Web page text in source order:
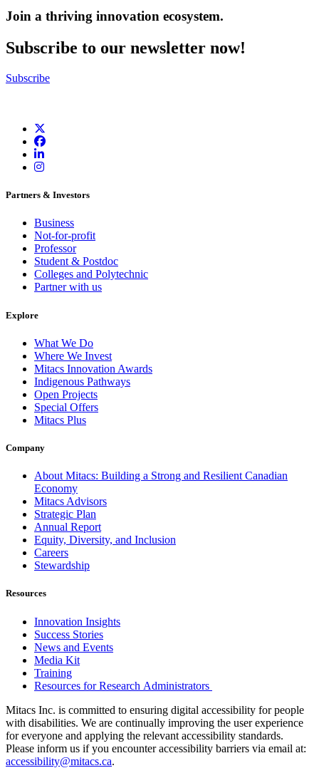
Join a thriving innovation ecosystem.
Subscribe to our newsletter now!
Subscribe
Partners & Investors
Business
Not-for-profit
Professor
Student & Postdoc
Colleges and Polytechnic
Partner with us
Explore
What We Do
Where We Invest
Mitacs Innovation Awards
Indigenous Pathways
Open Projects
Special Offers
Mitacs Plus
Company
About Mitacs: Building a Strong and Resilient Canadian
Economy
Mitacs Advisors
Strategic Plan
Annual Report
Equity, Diversity, and Inclusion
Careers
Stewardship
Resources
Innovation Insights
Success Stories
News and Events
Media Kit
Training
Resources for Research Administrators
Mitacs Inc. is committed to ensuring digital accessibility for people
with disabilities. We are continually improving the user experience
for everyone and applying the relevant accessibility standards.
Please inform us if you encounter accessibility barriers via email at:
accessibility@mitacs.ca.